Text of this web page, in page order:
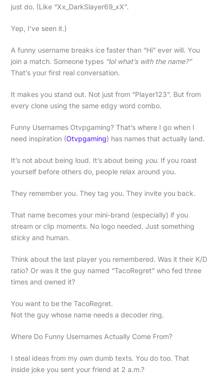
just do. (Like “Xx_DarkSlayer69_xX”.
Yep, I’ve seen it.)
A funny username breaks ice faster than “Hi” ever will. You
join a match. Someone types “lol what’s with the name?”
That’s your first real conversation.
It makes you stand out. Not just from “Player123”. But from
every clone using the same edgy word combo.
Funny Usernames Otvpgaming? That’s where I go when I
need inspiration (Otvpgaming) has names that actually land.
It’s not about being loud. It’s about being you. If you roast
yourself before others do, people relax around you.
They remember you. They tag you. They invite you back.
That name becomes your mini-brand (especially) if you
stream or clip moments. No logo needed. Just something
sticky and human.
Think about the last player you remembered. Was it their K/D
ratio? Or was it the guy named “TacoRegret” who fed three
times and owned it?
You want to be the TacoRegret.
Not the guy whose name needs a decoder ring.
Where Do Funny Usernames Actually Come From?
I steal ideas from my own dumb texts. You do too. That
inside joke you sent your friend at 2 a.m.?